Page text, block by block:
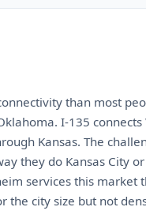
than most
I-135 connects
Kansas. The
they do Kansas City
services this market
the city size but not